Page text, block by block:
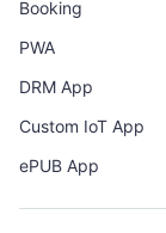
Booking
PWA
DRM App
Custom IoT App
ePUB App